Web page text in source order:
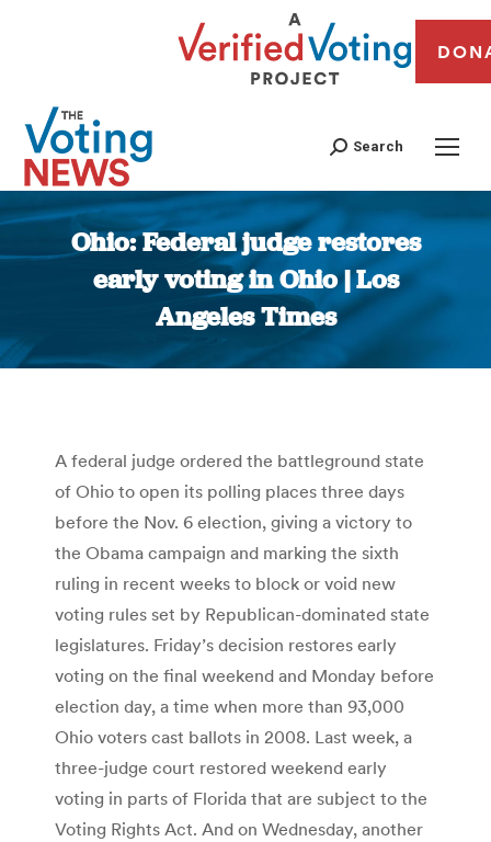
Search
Ohio: Federal judge restores
early voting in Ohio | Los
Angeles Times
You are here:
A federal judge ordered the battleground state
of Ohio to open its polling places three days
before the Nov. 6 election, giving a victory to
the Obama campaign and marking the sixth
ruling in recent weeks to block or void new
voting rules set by Republican-dominated state
legislatures. Friday’s decision restores early
voting on the final weekend and Monday before
election day, a time when more than 93,000
Ohio voters cast ballots in 2008. Last week, a
three-judge court restored weekend early
voting in parts of Florida that are subject to the
Voting Rights Act. And on Wednesday, another